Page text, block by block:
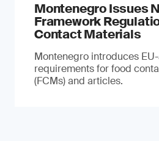
Montenegro Issues
Framework
Contact Materials
Montenegro introduces
requirements for food
(FCMs) and articles.